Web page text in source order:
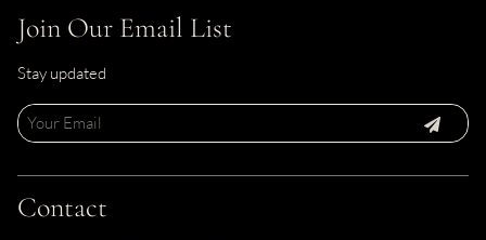
Join Our Email List
Stay updated
Contact